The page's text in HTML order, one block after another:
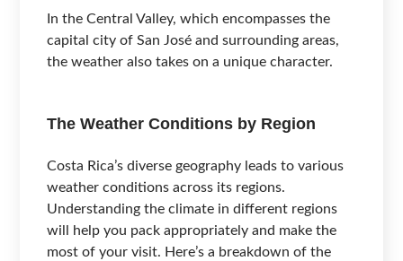
In the Central Valley, which encompasses the
capital city of San José and surrounding areas,
the weather also takes on a unique character.
The Weather Conditions by Region
Costa Rica’s diverse geography leads to various
weather conditions across its regions.
Understanding the climate in different regions
will help you pack appropriately and make the
most of your visit. Here’s a breakdown of the